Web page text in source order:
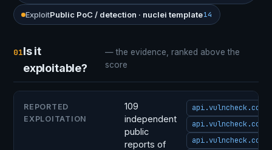
ExploitPublic PoC / detection · nuclei template14
01Is it
exploitable?
— the evidence, ranked above the
score
REPORTED
EXPLOITATION
109
independent
public
reports of
api.vulncheck.com ↗
api.vulncheck.com ↗
api.vulncheck.com ↗